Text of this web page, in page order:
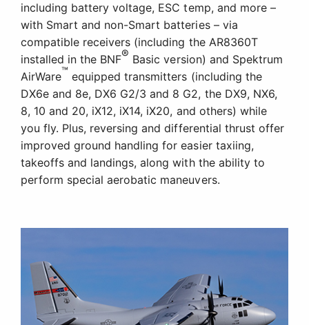
including battery voltage, ESC temp, and more –
with Smart and non-Smart batteries – via
compatible receivers (including the AR8360T
installed in the BNF® Basic version) and Spektrum
AirWare™ equipped transmitters (including the
DX6e and 8e, DX6 G2/3 and 8 G2, the DX9, NX6,
8, 10 and 20, iX12, iX14, iX20, and others) while
you fly. Plus, reversing and differential thrust offer
improved ground handling for easier taxiing,
takeoffs and landings, along with the ability to
perform special aerobatic maneuvers.